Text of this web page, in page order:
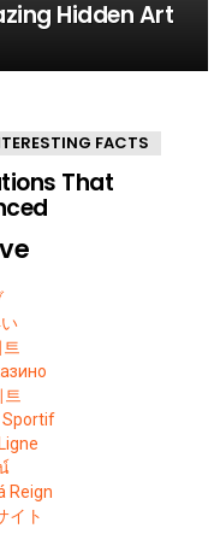
Hidden Art
Everest Climb
Will Make Your
Have
Social Media
Proven To Be
The Very Best
FACTS
That
Sportif
Reign
イト